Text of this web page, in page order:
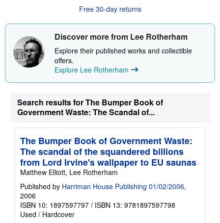
u
s
i
p
n
r
t
e
s
Free 30-day returns
Discover more from Lee Rotherham
Explore their published works and collectible
offers.
Explore Lee Rotherham
Search results for The Bumper Book of
Government Waste: The Scandal of...
The Bumper Book of Government Waste:
The scandal of the squandered billions
from Lord Irvine's wallpaper to EU saunas
Matthew Elliott, Lee Rotherham
Published by Harriman House Publishing 01/02/2006,
2006
ISBN 10: 1897597797 / ISBN 13: 9781897597798
Used / Hardcover